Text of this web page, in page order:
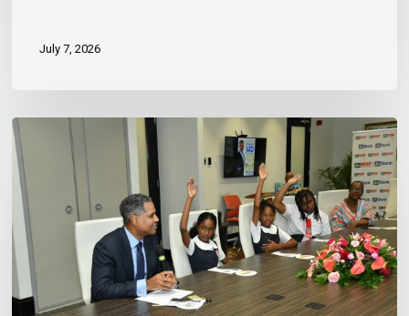
July 7, 2026
JN
Bank
Reaffirms
Commitment
to
Jamaica’s
Children